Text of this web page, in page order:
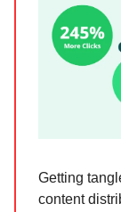
Getting
content